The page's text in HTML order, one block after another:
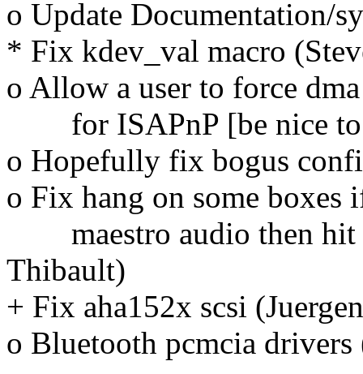
o Update Documentation/
* Fix kdev_val macro
o Allow a user to force
for ISAPnP [be nice to
o Hopefully fix bogus
o Fix hang on some boxes
maestro audio then hit
Thibault)
+ Fix aha152x scsi
o Bluetooth pcmcia